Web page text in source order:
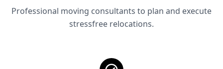
Professional moving consultants to plan and execute
stressfree relocations.